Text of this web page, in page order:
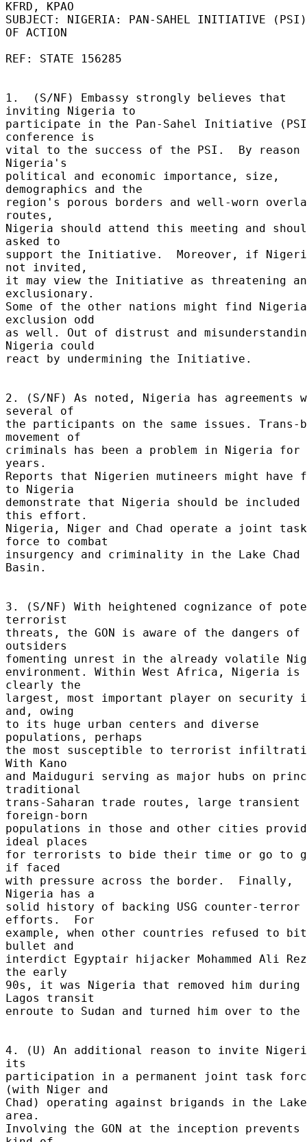
KFRD, KPAO
SUBJECT: NIGERIA: PAN-SAHEL INITIATIVE
OF ACTION
REF: STATE 156285
1.  (S/NF) Embassy strongly believes that
inviting Nigeria to
participate in the Pan-Sahel Initiative
conference is
vital to the success of the PSI.  By reason
Nigeria's
political and economic importance, size,
demographics and the
region's porous borders and well-worn
routes,
Nigeria should attend this meeting and
asked to
support the Initiative.  Moreover, if
not invited,
it may view the Initiative as threatening
exclusionary.
Some of the other nations might find
exclusion odd
as well. Out of distrust and
Nigeria could
react by undermining the Initiative.
2. (S/NF) As noted, Nigeria has agreements
several of
the participants on the same issues. Trans-
movement of
criminals has been a problem in Nigeria for
years.
Reports that Nigerien mutineers might have
to Nigeria
demonstrate that Nigeria should be included
this effort.
Nigeria, Niger and Chad operate a joint task
force to combat
insurgency and criminality in the Lake Chad
Basin.
3. (S/NF) With heightened cognizance of
terrorist
threats, the GON is aware of the dangers of
outsiders
fomenting unrest in the already volatile
environment. Within West Africa, Nigeria is
clearly the
largest, most important player on security
and, owing
to its huge urban centers and diverse
populations, perhaps
the most susceptible to terrorist
With Kano
and Maiduguri serving as major hubs on
traditional
trans-Saharan trade routes, large transient
foreign-born
populations in those and other cities
ideal places
for terrorists to bide their time or go to
if faced
with pressure across the border.  Finally,
Nigeria has a
solid history of backing USG counter-terror
efforts.  For
example, when other countries refused to
bullet and
interdict Egyptair hijacker Mohammed Ali
the early
90s, it was Nigeria that removed him during
Lagos transit
enroute to Sudan and turned him over to
4. (U) An additional reason to invite
its
participation in a permanent joint task
(with Niger and
Chad) operating against brigands in the Lake
area.
Involving the GON at the inception prevents